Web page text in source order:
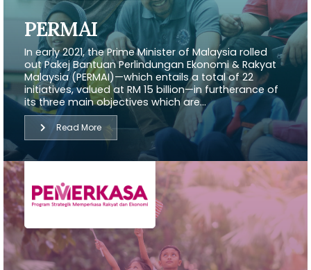
PERMAI
In early 2021, the Prime Minister of Malaysia rolled
out Pakej Bantuan Perlindungan Ekonomi & Rakyat
Malaysia (PERMAI)—which entails a total of 22
initiatives, valued at RM 15 billion—in furtherance of
its three main objectives which are...
Read More